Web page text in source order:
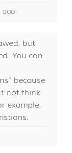
ago
but
You can
because
not think
example,